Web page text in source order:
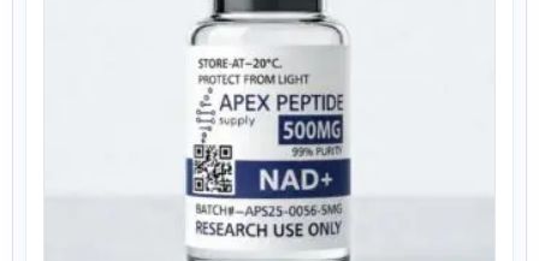
may
be
chosen
on
the
product
page